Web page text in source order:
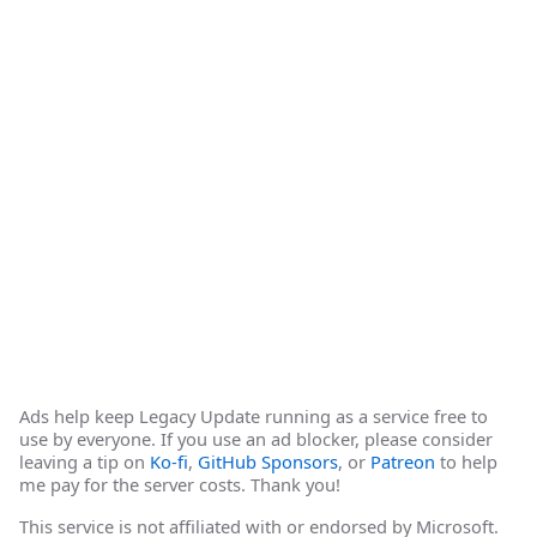
Ads help keep Legacy Update running as a service free to
use by everyone. If you use an ad blocker, please consider
leaving a tip on Ko-fi, GitHub Sponsors, or Patreon to help
me pay for the server costs. Thank you!
This service is not affiliated with or endorsed by Microsoft.